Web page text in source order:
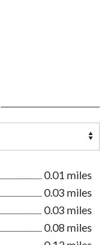
0.01 miles
0.03 miles
0.03 miles
0.08 miles